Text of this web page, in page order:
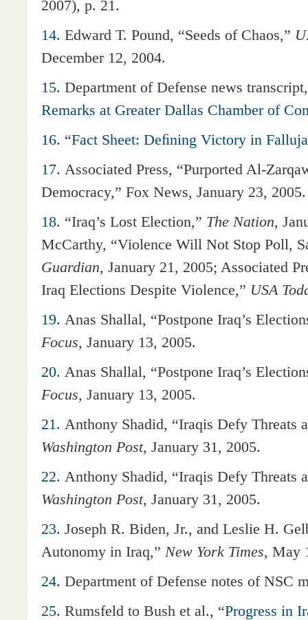
2007), p. 21.
14. Edward T. Pound, “Seeds of Chaos,”
December 12, 2004.
15. Department of Defense news
Remarks at Greater Dallas Chamber of
16. “Fact Sheet: Deﬁning Victory in
17. Associated Press, “Purported Al-
Democracy,” Fox News, January 23, 2005.
18. “Iraq’s Lost Election,” The Nation,
McCarthy, “Violence Will Not Stop Poll,
Guardian, January 21, 2005; Associated
Iraq Elections Despite Violence,” USA
19. Anas Shallal, “Postpone Iraq’s
Focus, January 13, 2005.
20. Anas Shallal, “Postpone Iraq’s
Focus, January 13, 2005.
21. Anthony Shadid, “Iraqis Defy Threats
Washington Post, January 31, 2005.
22. Anthony Shadid, “Iraqis Defy Threats
Washington Post, January 31, 2005.
23. Joseph R. Biden, Jr., and Leslie H.
Autonomy in Iraq,” New York Times, May
24. Department of Defense notes of NSC
25. Rumsfeld to Bush et al., “Progress in